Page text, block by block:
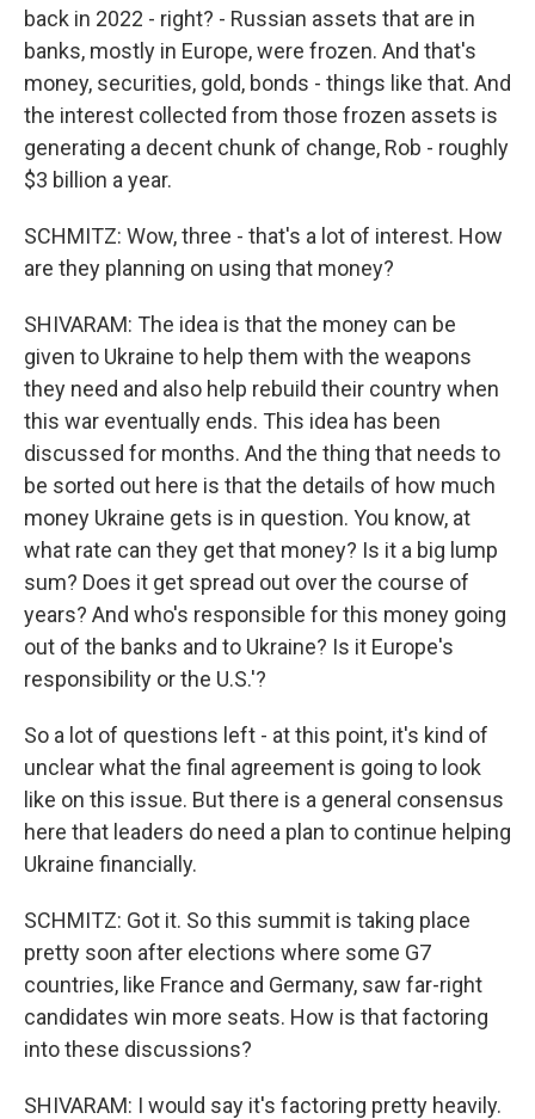
back in 2022 - right? - Russian assets that are in
banks, mostly in Europe, were frozen. And that's
money, securities, gold, bonds - things like that. And
the interest collected from those frozen assets is
generating a decent chunk of change, Rob - roughly
$3 billion a year.
SCHMITZ: Wow, three - that's a lot of interest. How
are they planning on using that money?
SHIVARAM: The idea is that the money can be
given to Ukraine to help them with the weapons
they need and also help rebuild their country when
this war eventually ends. This idea has been
discussed for months. And the thing that needs to
be sorted out here is that the details of how much
money Ukraine gets is in question. You know, at
what rate can they get that money? Is it a big lump
sum? Does it get spread out over the course of
years? And who's responsible for this money going
out of the banks and to Ukraine? Is it Europe's
responsibility or the U.S.'?
So a lot of questions left - at this point, it's kind of
unclear what the final agreement is going to look
like on this issue. But there is a general consensus
here that leaders do need a plan to continue helping
Ukraine financially.
SCHMITZ: Got it. So this summit is taking place
pretty soon after elections where some G7
countries, like France and Germany, saw far-right
candidates win more seats. How is that factoring
into these discussions?
SHIVARAM: I would say it's factoring pretty heavily.